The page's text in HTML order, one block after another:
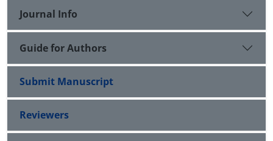
cultural, and economic change.
Journal Info
Guide for Authors
Submit Manuscript
Reviewers